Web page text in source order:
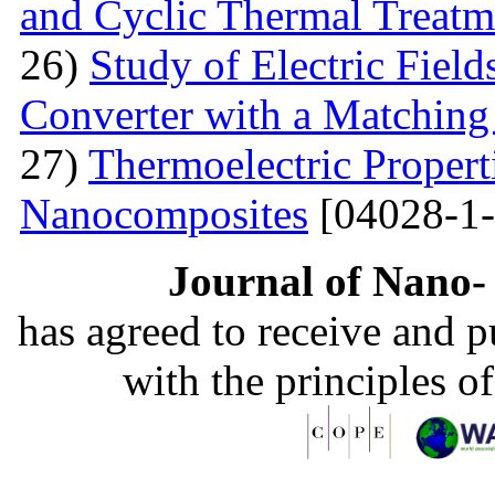
and Cyclic Thermal
26) Study of Electric
Converter with a
27) Thermoelectric
Nanocomposites [04028-
Journal of
has agreed to receive and
with the principles